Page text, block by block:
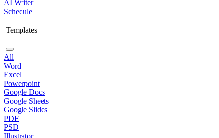
AI Writer
Schedule
Templates
All
Word
Excel
Powerpoint
Google Docs
Google Sheets
Google Slides
PDF
PSD
Illustrator